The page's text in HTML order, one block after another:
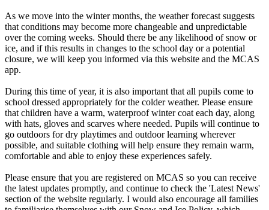
As we move into the winter months, the weather forecast suggests
that conditions may become more changeable and unpredictable
over the coming weeks. Should there be any likelihood of snow or
ice, and if this results in changes to the school day or a potential
closure, we will keep you informed via this website and the MCAS
app.
During this time of year, it is also important that all pupils come to
school dressed appropriately for the colder weather. Please ensure
that children have a warm, waterproof winter coat each day, along
with hats, gloves and scarves where needed. Pupils will continue to
go outdoors for dry playtimes and outdoor learning wherever
possible, and suitable clothing will help ensure they remain warm,
comfortable and able to enjoy these experiences safely.
Please ensure that you are registered on MCAS so you can receive
the latest updates promptly, and continue to check the 'Latest News'
section of the website regularly. I would also encourage all families